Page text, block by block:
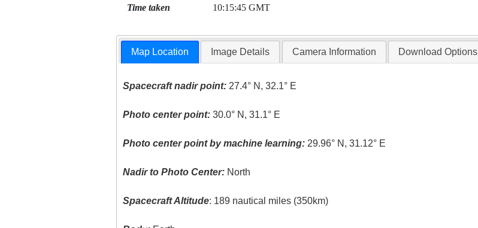
Time taken 10:15:45 GMT
Map Location Image Details Camera Information Download Options
Spacecraft nadir point: 27.4° N, 32.1° E
Photo center point: 30.0° N, 31.1° E
Photo center point by machine learning: 29.96° N, 31.12° E
Nadir to Photo Center: North
Spacecraft Altitude: 189 nautical miles (350km)